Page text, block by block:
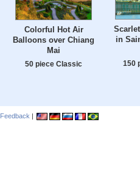
Colorful Hot Air
Balloons over Chiang
Mai
50 piece Classic
in
150
Feedback |